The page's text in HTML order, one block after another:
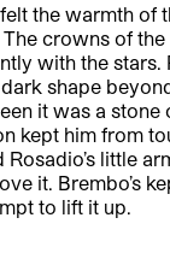
the warmth of
crowns of
with the stars.
shape
it was a stone
kept him from
Rosadio’s little
it. Brembo’s
to lift it up.